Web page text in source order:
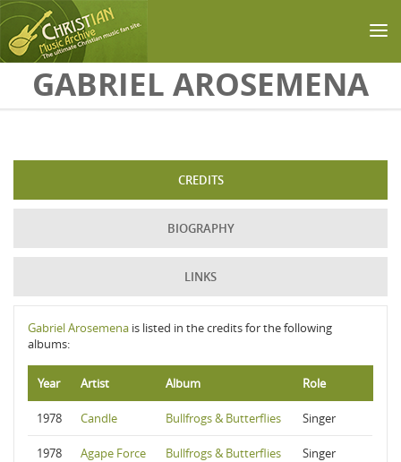
Skip to main content
GABRIEL AROSEMENA
CREDITS
BIOGRAPHY
LINKS
Gabriel Arosemena is listed in the credits for the following
albums:
Year Artist Album Role
1978 Candle Bullfrogs & Butterflies Singer
1978 Agape Force Bullfrogs & Butterflies Singer